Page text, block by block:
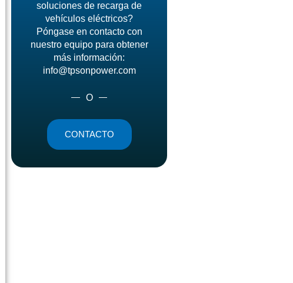
soluciones de recarga de
vehículos eléctricos?
Póngase en contacto con
nuestro equipo para obtener
más información:
info@tpsonpower.com
O
CONTACTO